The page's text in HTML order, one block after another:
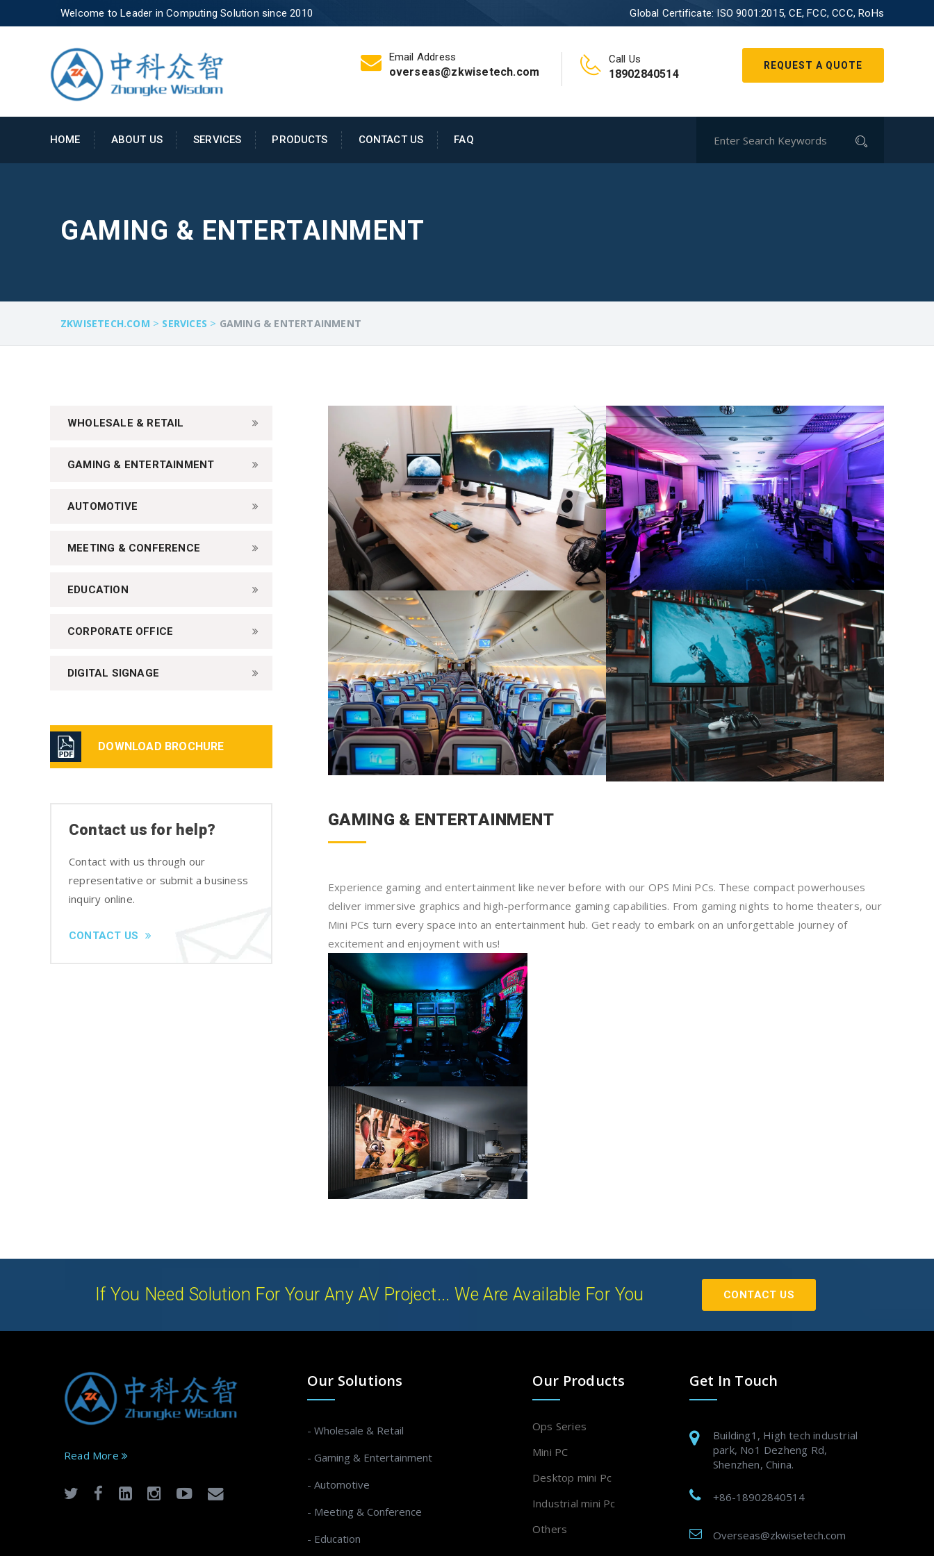
Welcome to Leader in Computing Solution since 2010 Global Certificate: ISO 9001:2015, CE, FCC, CCC, RoHs
REQUEST A QUOTE
Email Address
overseas@zkwisetech.com
Call Us
18902840514
HOME ABOUT US SERVICES PRODUCTS CONTACT US FAQ
GAMING & ENTERTAINMENT
ZKWISETECH.COM > SERVICES > GAMING & ENTERTAINMENT
WHOLESALE & RETAIL
GAMING & ENTERTAINMENT
AUTOMOTIVE
MEETING & CONFERENCE
EDUCATION
CORPORATE OFFICE
DIGITAL SIGNAGE
DOWNLOAD BROCHURE
Contact us for help?
Contact with us through our
representative or submit a business
inquiry online.
CONTACT US
GAMING & ENTERTAINMENT
Experience gaming and entertainment like never before with our OPS Mini PCs. These compact powerhouses
deliver immersive graphics and high-performance gaming capabilities. From gaming nights to home theaters, our
Mini PCs turn every space into an entertainment hub. Get ready to embark on an unforgettable journey of
excitement and enjoyment with us!
If You Need Solution For Your Any AV Project... We Are Available For You CONTACT US
Read More
Our Solutions
- Wholesale & Retail
- Gaming & Entertainment
- Automotive
- Meeting & Conference
- Education
Our Products
Ops Series
Mini PC
Desktop mini Pc
Industrial mini Pc
Others
Get In Touch
Building1, High tech industrial
park, No1 Dezheng Rd,
Shenzhen, China.
+86-18902840514
Overseas@zkwisetech.com